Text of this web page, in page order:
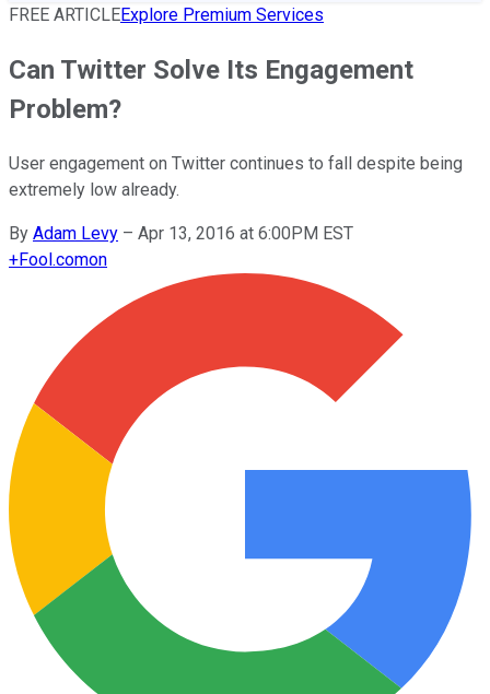
FREE ARTICLEExplore Premium Services
Can Twitter Solve Its Engagement
Problem?
User engagement on Twitter continues to fall despite being
extremely low already.
By Adam Levy – Apr 13, 2016 at 6:00PM EST
+Fool.comon